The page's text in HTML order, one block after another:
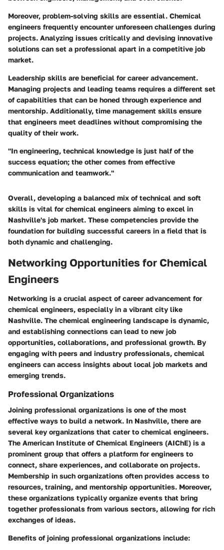
Moreover, problem-solving skills are essential. Chemical
engineers frequently encounter unforeseen challenges during
projects. Analyzing issues critically and devising innovative
solutions can set a professional apart in a competitive job
market.
Leadership skills are beneficial for career advancement.
Managing projects and leading teams requires a different set
of capabilities that can be honed through experience and
mentorship. Additionally, time management skills ensure
that engineers meet deadlines without compromising the
quality of their work.
"In engineering, technical knowledge is just half of the
success equation; the other comes from effective
communication and teamwork."
Overall, developing a balanced mix of technical and soft
skills is vital for chemical engineers aiming to excel in
Nashville's job market. These competencies provide the
foundation for building successful careers in a field that is
both dynamic and challenging.
Networking Opportunities for Chemical
Engineers
Networking is a crucial aspect of career advancement for
chemical engineers, especially in a vibrant city like
Nashville. The chemical engineering landscape is dynamic,
and establishing connections can lead to new job
opportunities, collaborations, and professional growth. By
engaging with peers and industry professionals, chemical
engineers can access insights about local job markets and
emerging trends.
Professional Organizations
Joining professional organizations is one of the most
effective ways to build a network. In Nashville, there are
several key organizations that cater to chemical engineers.
The American Institute of Chemical Engineers (AIChE) is a
prominent group that offers a platform for engineers to
connect, share experiences, and collaborate on projects.
Membership in such organizations often provides access to
resources, training, and mentorship opportunities. Moreover,
these organizations typically organize events that bring
together professionals from various sectors, allowing for rich
exchanges of ideas.
Benefits of joining professional organizations include: